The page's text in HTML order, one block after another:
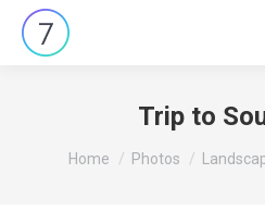
Trip to
You are here:
Home Photos